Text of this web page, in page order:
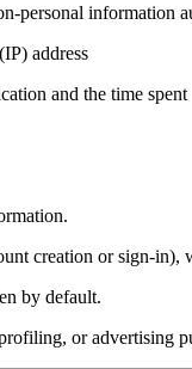
personal information
address
and the time spent
creation or sign-
by default.
or advertising